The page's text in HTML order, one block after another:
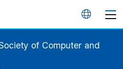
언
of Computer and